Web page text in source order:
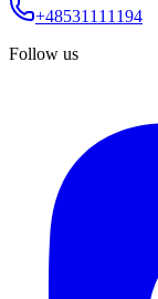
+48531111194
Follow us